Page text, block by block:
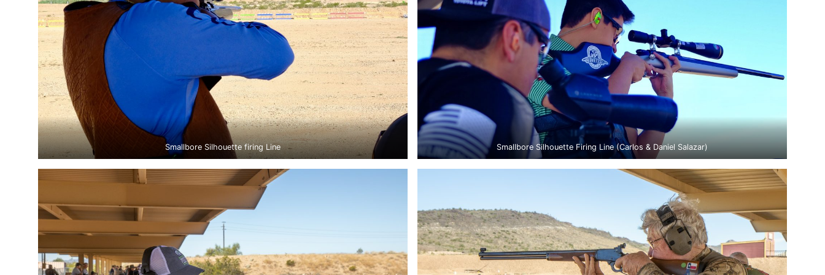
Smallbore Silhouette firing Line Smallbore Silhouette Firing Line (Carlos & Daniel Salazar)